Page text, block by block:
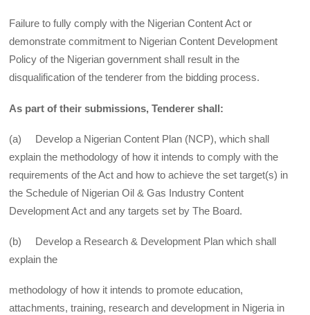
Failure to fully comply with the Nigerian Content Act or
demonstrate commitment to Nigerian Content Development
Policy of the Nigerian government shall result in the
disqualification of the tenderer from the bidding process.
As part of their submissions, Tenderer shall:
(a) Develop a Nigerian Content Plan (NCP), which shall
explain the methodology of how it intends to comply with the
requirements of the Act and how to achieve the set target(s) in
the Schedule of Nigerian Oil & Gas Industry Content
Development Act and any targets set by The Board.
(b) Develop a Research & Development Plan which shall
explain the
methodology of how it intends to promote education,
attachments, training, research and development in Nigeria in